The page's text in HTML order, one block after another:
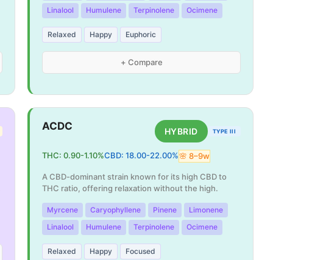
Linalool
Humulene Terpinolene Ocimene
Relaxed Happy Euphoric
+ Compare
ACDC HYBRID TYPE III
THC:0.90-1.10%CBD:18.00-22.00%🌸8–9w
A CBD-dominant strain known for its high CBD to
THC ratio, offering relaxation without the high.
Myrcene Caryophyllene Pinene
Limonene
Linalool
Humulene Terpinolene Ocimene
Relaxed Happy Focused